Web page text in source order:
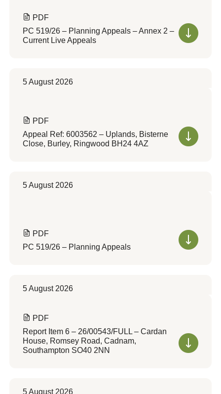
PDF
PC 519/26 – Planning Appeals – Annex 2 –
Current Live Appeals
5 August 2026
PDF
Appeal Ref: 6003562 – Uplands, Bisterne
Close, Burley, Ringwood BH24 4AZ
5 August 2026
PDF
PC 519/26 – Planning Appeals
5 August 2026
PDF
Report Item 6 – 26/00543/FULL – Cardan
House, Romsey Road, Cadnam,
Southampton SO40 2NN
5 August 2026